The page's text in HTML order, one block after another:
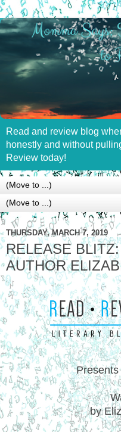
Read and review blog
honestly and without
Review today!
THURSDAY, MARCH 7, 2019
RELEASE
AUTHOR
by